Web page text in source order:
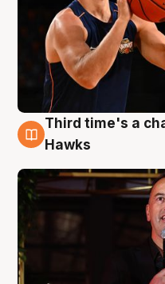
3 Aug
Third time's a
Hawks